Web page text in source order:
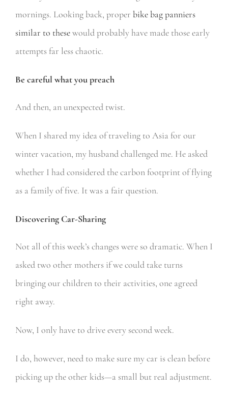
mornings. Looking back, proper bike bag panniers
similar to thesewould probably have made those early
attempts far less chaotic.
Be careful what you preach
And then, an unexpected twist.
When I shared my idea of traveling to Asia for our
winter vacation, my husband challenged me. He asked
whether I had considered the carbon footprint of flying
as a family of five. It was a fair question.
Discovering Car-Sharing
Not all of this week’s changes were so dramatic. When I
asked two other mothers if we could take turns
bringing our children to their activities, one agreed
right away.
Now, I only have to drive every second week.
I do, however, need to make sure my car is clean before
picking up the other kids—a small but real adjustment.